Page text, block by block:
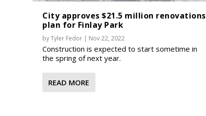
City approves $21.5 million renovations
plan for Finlay Park
byTyler Fedor | Nov 22, 2022
Construction is expected to start sometime in
the spring of next year.
READ MORE